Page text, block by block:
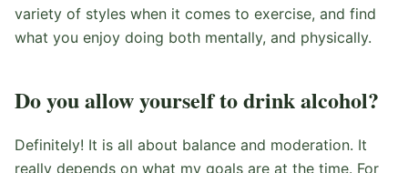
variety of styles when it comes to exercise, and find
what you enjoy doing both mentally, and physically.
Do you allow yourself to drink alcohol?
Definitely! It is all about balance and moderation. It
really depends on what my goals are at the time. For